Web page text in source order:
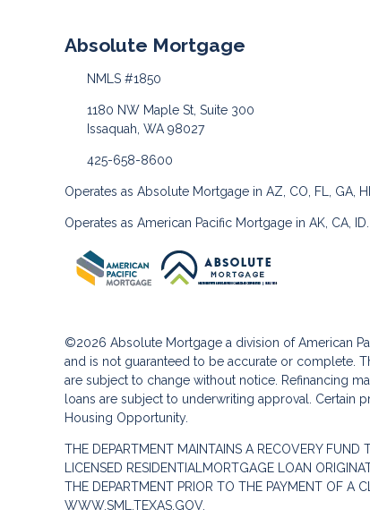
Absolute Mortgage
NMLS #1850
1180 NW Maple St, Suite 300
Issaquah, WA 98027
425-658-8600
Operates as Absolute Mortgage in AZ, CO, FL, GA,
Operates as American Pacific Mortgage in AK, CA, ID.
©2026 Absolute Mortgage a division of American
and is not guaranteed to be accurate or complete.
are subject to change without notice. Refinancing
loans are subject to underwriting approval. Certain
Housing Opportunity.
THE DEPARTMENT MAINTAINS A RECOVERY
LICENSED RESIDENTIALMORTGAGE LOAN
THE DEPARTMENT PRIOR TO THE PAYMENT OF A
WWW.SML.TEXAS.GOV.